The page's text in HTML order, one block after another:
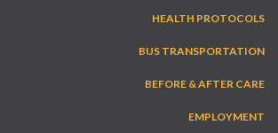
HEALTH PROTOCOLS
BUS TRANSPORTATION
BEFORE & AFTER CARE
EMPLOYMENT